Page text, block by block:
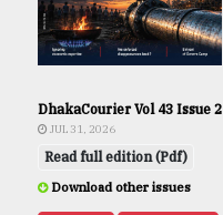
DhakaCourier Vol 43 Issue 2
JUL 31, 2026
Read full edition (Pdf)
Download other issues